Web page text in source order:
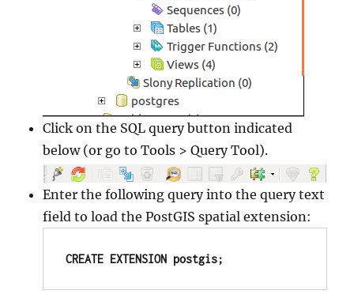
Click on the SQL query button indicated
below (or go to Tools > Query Tool).
Enter the following query into the query text
field to load the PostGIS spatial extension:
CREATE EXTENSION postgis;